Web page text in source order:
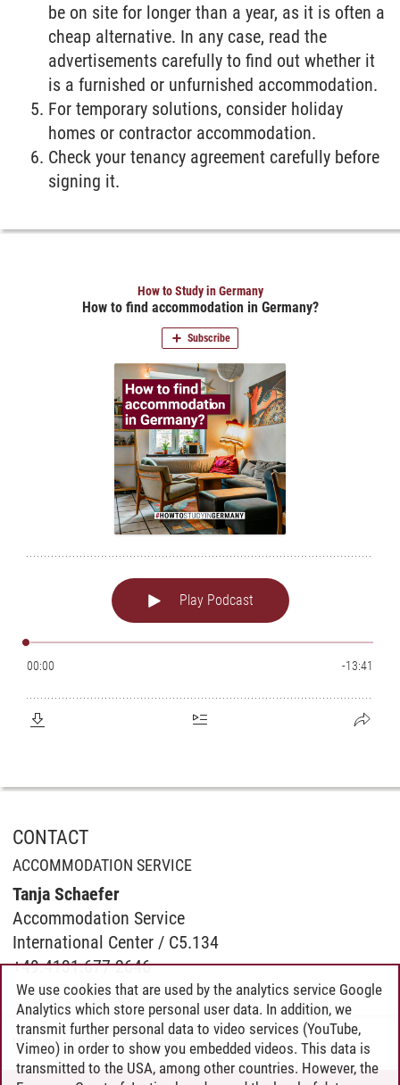
be on site for longer than a year, as it is often a
cheap alternative. In any case, read the
advertisements carefully to find out whether it
is a furnished or unfurnished accommodation.
For temporary solutions, consider holiday
homes or contractor accommodation.
Check your tenancy agreement carefully before
signing it.
CONTACT
ACCOMMODATION SERVICE
Tanja Schaefer
Accommodation Service
International Center / C5.134
+49.4131.677-2646
International Center / 23.12.2025
We use cookies that are used by the analytics service Google
Analytics which store personal user data. In addition, we
transmit further personal data to video services (YouTube,
Vimeo) in order to show you embedded videos. This data is
transmitted to the USA, among other countries. However, the